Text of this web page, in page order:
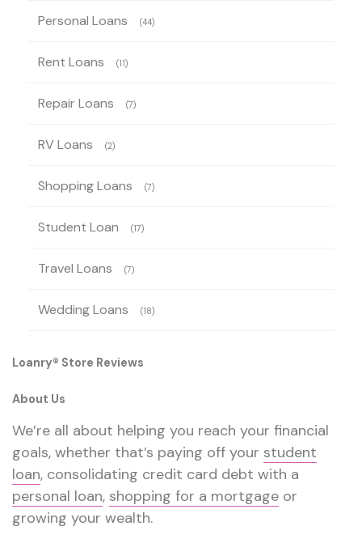
Personal Loans (44)
Rent Loans (11)
Repair Loans (7)
RV Loans (2)
Shopping Loans (7)
Student Loan (17)
Travel Loans (7)
Wedding Loans (18)
Loanry® Store Reviews
About Us
We’re all about helping you reach your financial
goals, whether that’s paying off your student
loan, consolidating credit card debt with a
personal loan, shopping for a mortgage or
growing your wealth.